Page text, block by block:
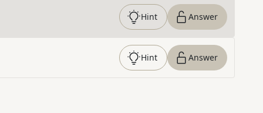
Hint Answer
Hint Answer